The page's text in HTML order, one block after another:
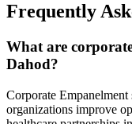
Frequently
What are
Dahod?
Corporate Empanelment
organizations improve